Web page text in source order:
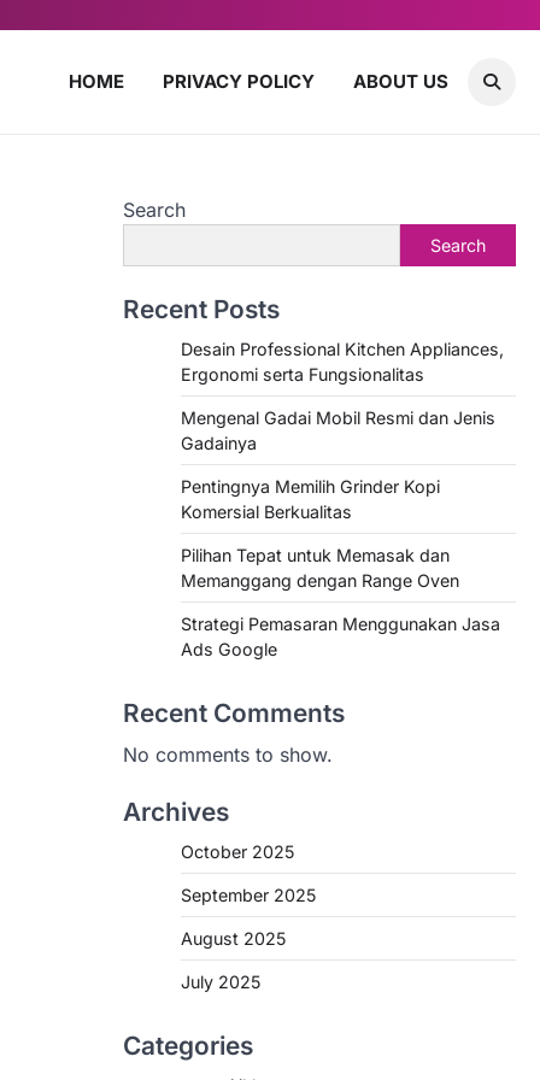
HOME PRIVACY POLICY ABOUT US
Search
Search
Recent Posts
Desain Professional Kitchen Appliances,
Ergonomi serta Fungsionalitas
Mengenal Gadai Mobil Resmi dan Jenis
Gadainya
Pentingnya Memilih Grinder Kopi
Komersial Berkualitas
Pilihan Tepat untuk Memasak dan
Memanggang dengan Range Oven
Strategi Pemasaran Menggunakan Jasa
Ads Google
Recent Comments
No comments to show.
Archives
October 2025
September 2025
August 2025
July 2025
Categories